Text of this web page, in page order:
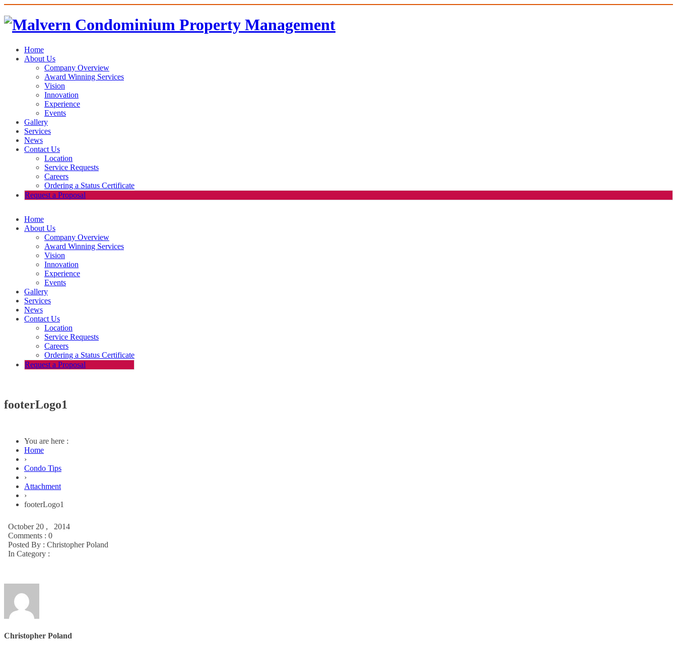
Home
About Us
Company Overview
Award Winning Services
Vision
Innovation
Experience
Events
Gallery
Services
News
Contact Us
Location
Service Requests
Careers
Ordering a Status Certificate
Request a Proposal
Home
About Us
Company Overview
Award Winning Services
Vision
Innovation
Experience
Events
Gallery
Services
News
Contact Us
Location
Service Requests
Careers
Ordering a Status Certificate
Request a Proposal
footerLogo1
You are here :
Home
›
Condo Tips
›
Attachment
›
footerLogo1
October 20 , 2014
Comments : 0
Posted By : Christopher Poland
In Category :
Christopher Poland